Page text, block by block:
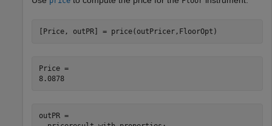
[Price, outPR] = price(outPricer,FloorOpt)
Price =
8.0878
outPR =